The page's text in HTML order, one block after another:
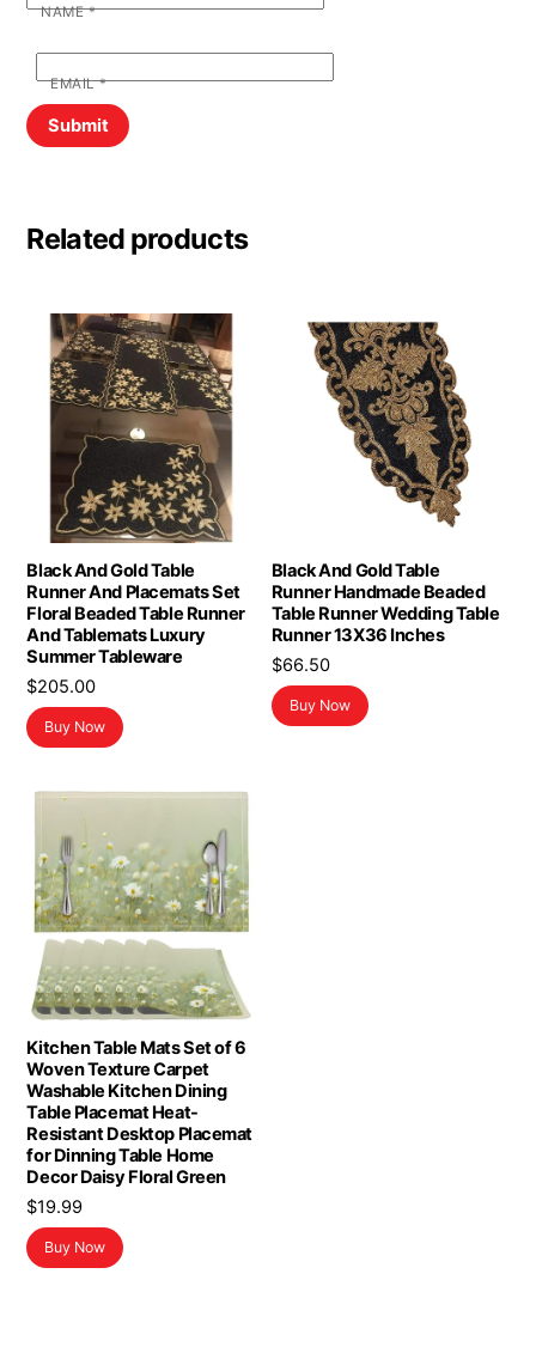
NAME*
EMAIL*
Related products
Black And Gold Table
Runner And Placemats Set
Floral Beaded Table Runner
And Tablemats Luxury
Summer Tableware
$205.00
Buy Now
Black And Gold Table
Runner Handmade Beaded
Table Runner Wedding Table
Runner 13X36 Inches
$66.50
Buy Now
Kitchen Table Mats Set of 6
Woven Texture Carpet
Washable Kitchen Dining
Table Placemat Heat-
Resistant Desktop Placemat
for Dinning Table Home
Decor Daisy Floral Green
$19.99
Buy Now